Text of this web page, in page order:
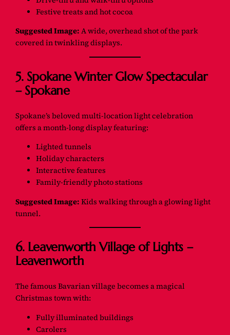
Festive treats and hot cocoa
Suggested Image: A wide, overhead shot of the park
covered in twinkling displays.
5. Spokane Winter Glow Spectacular
– Spokane
Spokane’s beloved multi-location light celebration
offers a month-long display featuring:
Lighted tunnels
Holiday characters
Interactive features
Family-friendly photo stations
Suggested Image: Kids walking through a glowing light
tunnel.
6. Leavenworth Village of Lights –
Leavenworth
The famous Bavarian village becomes a magical
Christmas town with:
Fully illuminated buildings
Carolers